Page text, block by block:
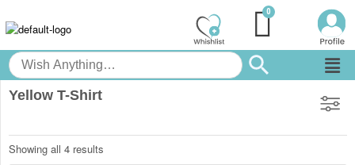
Yellow T-Shirt
Showing all 4 results